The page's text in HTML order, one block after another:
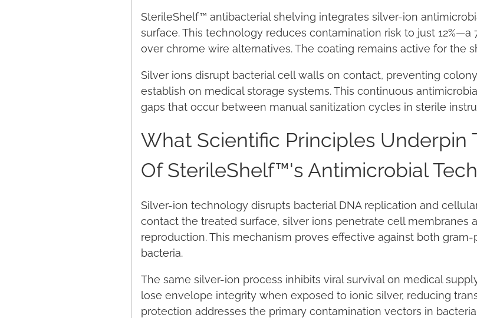
SterileShelf™ antibacterial shelving integrates silver-ion
surface. This technology reduces contamination risk to just
over chrome wire alternatives. The coating remains active for the
Silver ions disrupt bacterial cell walls on contact, preventing
establish on medical storage systems. This continuous
gaps that occur between manual sanitization cycles in sterile
What Scientific Principles Underpin
Of SterileShelf™'s Antimicrobial
Silver-ion technology disrupts bacterial DNA replication and
contact the treated surface, silver ions penetrate cell membranes
reproduction. This mechanism proves effective against both
bacteria.
The same silver-ion process inhibits viral survival on medical
lose envelope integrity when exposed to ionic silver, reducing
protection addresses the primary contamination vectors in